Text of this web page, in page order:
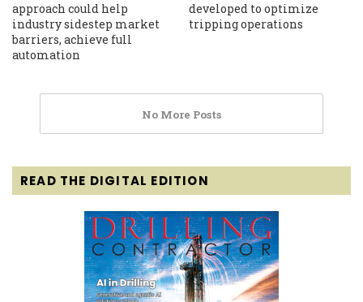
approach could help
industry sidestep market
barriers, achieve full
automation
developed to optimize
tripping operations
No More Posts
READ THE DIGITAL EDITION